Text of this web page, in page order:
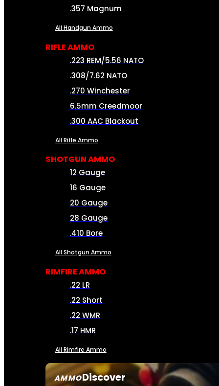
AMMODiscover
.357 Magnum
All Handgun Ammo
RIFLE AMMO
.223 REM/5.56 NATO
.308/7.62 NATO
.270 Winchester
6.5mm Creedmoor
.300 AAC Blackout
All Rifle Ammo
SHOTGUN AMMO
12 Gauge
16 Gauge
20 Gauge
28 Gauge
.410 Bore
All Shotgun Ammo
RIMFIRE AMMO
.22 LR
.22 Short
.22 WMR
.17 HMR
All Rimfire Ammo